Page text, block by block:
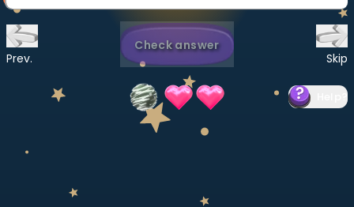
Prev.
Check answer
Skip
?